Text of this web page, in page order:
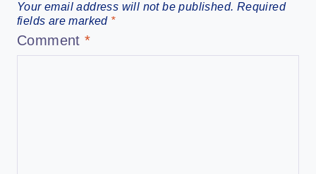
Your email address will not be published. Required
fields are marked *
Comment*